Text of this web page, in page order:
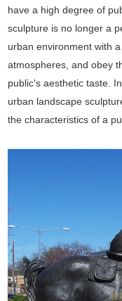
have a high degree of
sculpture is no longer a
urban environment with
atmospheres, and obey
public's aesthetic taste.
urban landscape
the characteristics of a